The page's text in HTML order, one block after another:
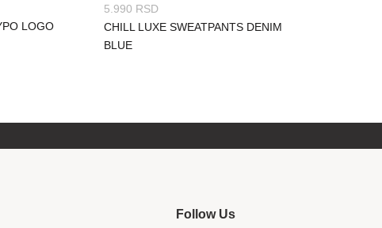
LOGO
5.990 RSD
CHILL LUXE SWEATPANTS DENIM
BLUE
Follow Us